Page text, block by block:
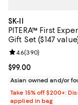
SK-II
PITERA™ First
Gift Set ($147
Current price $99.00;
$99.00
Review rating: 4.6
4.6(390)
Asian owned and/or
Take 15% off $200+:
applied in bag